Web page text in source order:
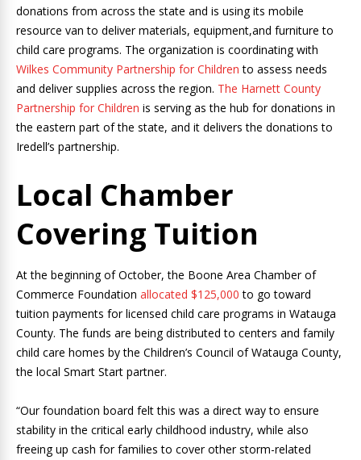
donations from across the state and is using its mobile
resource van to deliver materials, equipment,and furniture to
child care programs. The organization is coordinating with
Wilkes Community Partnership for Children to assess needs
and deliver supplies across the region. The Harnett County
Partnership for Children is serving as the hub for donations in
the eastern part of the state, and it delivers the donations to
Iredell’s partnership.
Local Chamber
Covering Tuition
At the beginning of October, the Boone Area Chamber of
Commerce Foundation allocated $125,000 to go toward
tuition payments for licensed child care programs in Watauga
County. The funds are being distributed to centers and family
child care homes by the Children’s Council of Watauga County,
the local Smart Start partner.
“Our foundation board felt this was a direct way to ensure
stability in the critical early childhood industry, while also
freeing up cash for families to cover other storm-related